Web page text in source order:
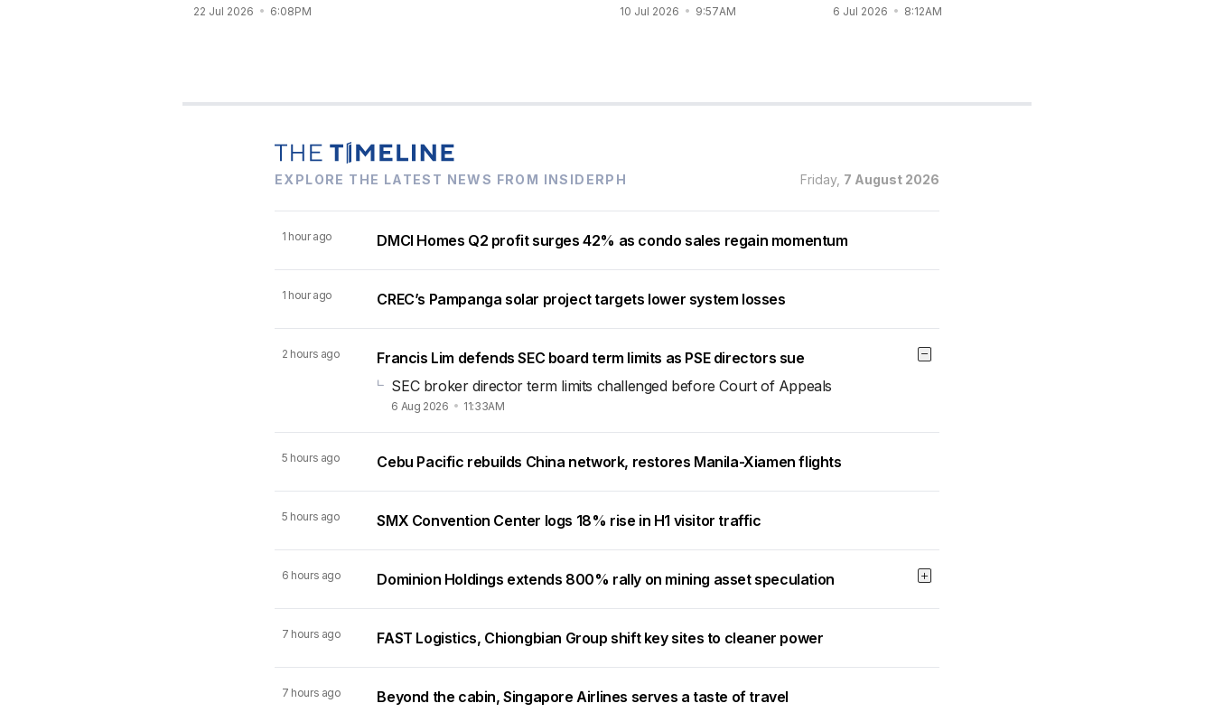
22 Jul 2026 6:08PM 10 Jul 2026 9:57AM 6 Jul 2026 8:12AM
EXPLORE THE LATEST NEWS FROM INSIDERPH Friday, 7 August 2026
1 hour ago DMCI Homes Q2 profit surges 42% as condo sales regain momentum
1 hour ago CREC’s Pampanga solar project targets lower system losses
2 hours ago
Francis Lim defends SEC board term limits as PSE directors sue
SEC broker director term limits challenged before Court of Appeals
6 Aug 2026 11:33AM
5 hours ago Cebu Pacific rebuilds China network, restores Manila-Xiamen flights
5 hours ago SMX Convention Center logs 18% rise in H1 visitor traffic
6 hours ago Dominion Holdings extends 800% rally on mining asset speculation
7 hours ago FAST Logistics, Chiongbian Group shift key sites to cleaner power
7 hours ago Beyond the cabin, Singapore Airlines serves a taste of travel